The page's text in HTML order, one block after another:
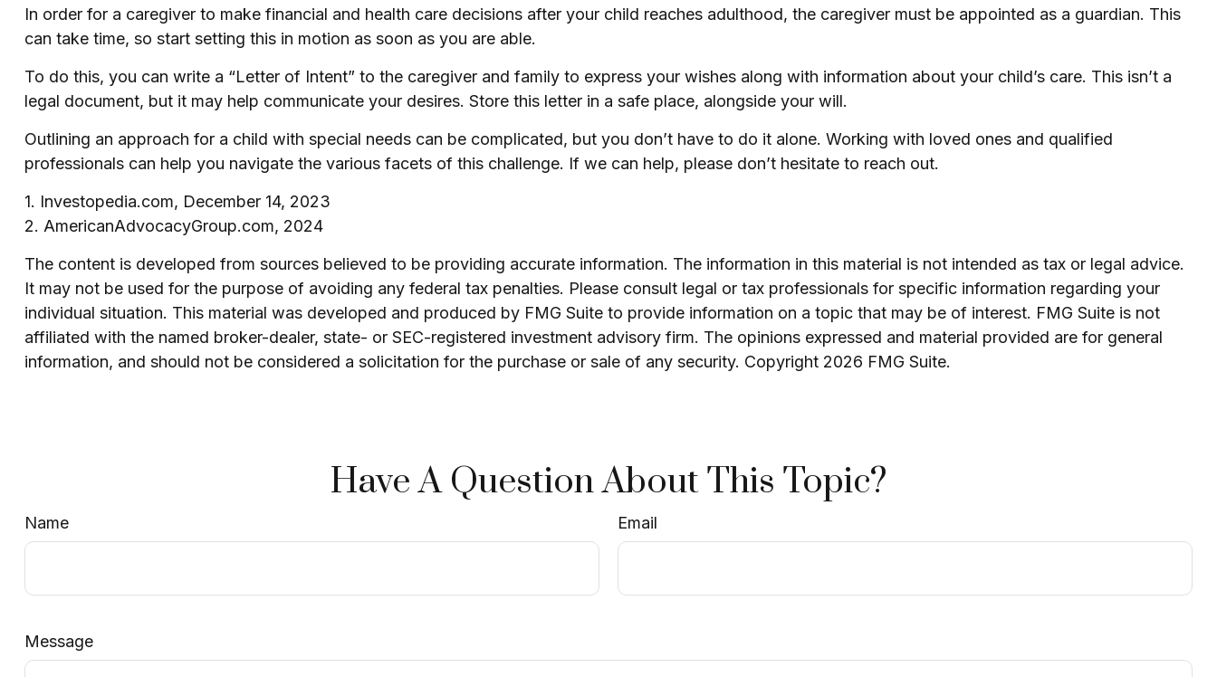
In order for a caregiver to make financial and health care decisions after your child reaches adulthood, the caregiver must be appointed as a guardian. This
can take time, so start setting this in motion as soon as you are able.
To do this, you can write a “Letter of Intent” to the caregiver and family to express your wishes along with information about your child’s care. This isn’t a
legal document, but it may help communicate your desires. Store this letter in a safe place, alongside your will.
Outlining an approach for a child with special needs can be complicated, but you don’t have to do it alone. Working with loved ones and qualified
professionals can help you navigate the various facets of this challenge. If we can help, please don’t hesitate to reach out.
1. Investopedia.com, December 14, 2023
2. AmericanAdvocacyGroup.com, 2024
The content is developed from sources believed to be providing accurate information. The information in this material is not intended as tax or legal advice.
It may not be used for the purpose of avoiding any federal tax penalties. Please consult legal or tax professionals for specific information regarding your
individual situation. This material was developed and produced by FMG Suite to provide information on a topic that may be of interest. FMG Suite is not
affiliated with the named broker-dealer, state- or SEC-registered investment advisory firm. The opinions expressed and material provided are for general
information, and should not be considered a solicitation for the purchase or sale of any security. Copyright 2026 FMG Suite.
Have A Question About This Topic?
Name Email
Message